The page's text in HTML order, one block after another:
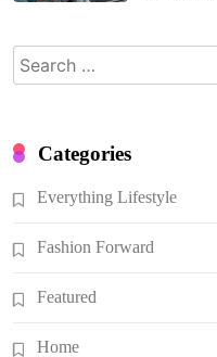
Search
for:
Categories
Everything Lifestyle
Fashion Forward
Featured
Home